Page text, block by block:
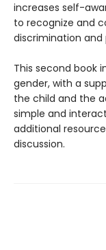
increases self-
to recognize and
discrimination and
This second book
gender, with a
the child and the
simple and
additional
discussion.